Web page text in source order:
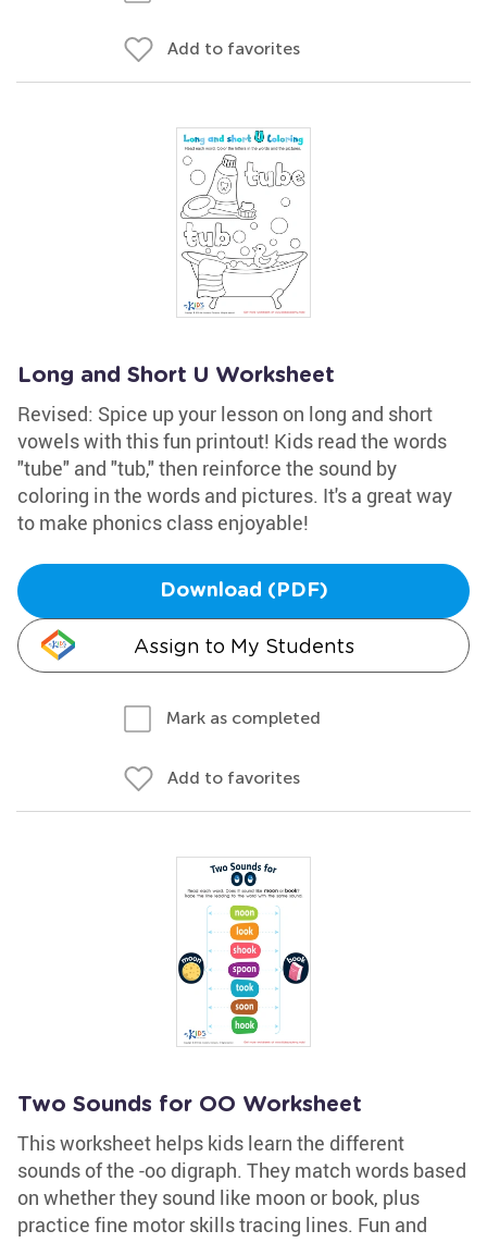
Add to favorites
Long and Short U Worksheet
Revised: Spice up your lesson on long and short
vowels with this fun printout! Kids read the words
"tube" and "tub," then reinforce the sound by
coloring in the words and pictures. It's a great way
to make phonics class enjoyable!
Download (PDF)
Assign to My Students
Mark as completed
Add to favorites
Two Sounds for OO Worksheet
This worksheet helps kids learn the different
sounds of the -oo digraph. They match words based
on whether they sound like moon or book, plus
practice fine motor skills tracing lines. Fun and